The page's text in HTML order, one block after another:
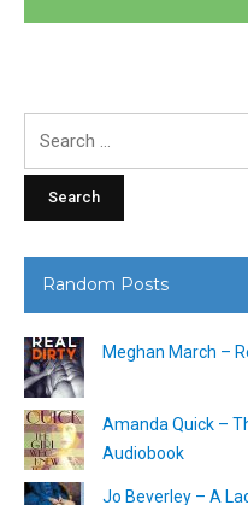
Random Posts
Meghan March –
Amanda Quick –
Audiobook
Jo Beverley – A